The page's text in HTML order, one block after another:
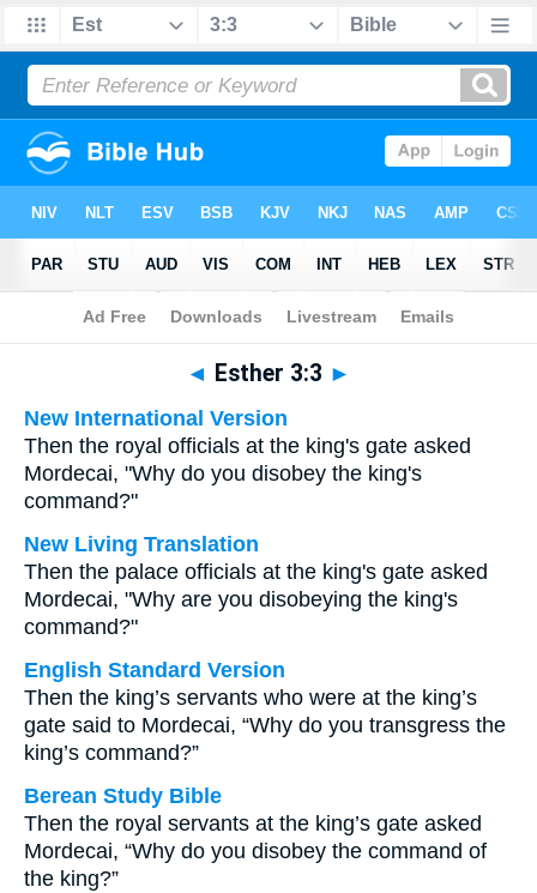
Bible> Multilingual > Esther 3:3
◄ Esther 3:3 ►
New International Version
Then the royal officials at the king's gate asked
Mordecai, "Why do you disobey the king's
command?"
New Living Translation
Then the palace officials at the king's gate asked
Mordecai, "Why are you disobeying the king's
command?"
English Standard Version
Then the king’s servants who were at the king’s
gate said to Mordecai, “Why do you transgress the
king’s command?”
Berean Study Bible
Then the royal servants at the king’s gate asked
Mordecai, “Why do you disobey the command of
the king?”